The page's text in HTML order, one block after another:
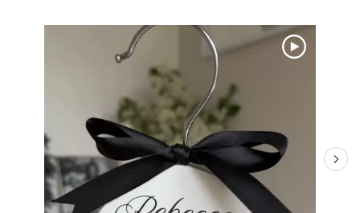
Media Carousel
Carousel with product photos. Use the previous and next buttons to